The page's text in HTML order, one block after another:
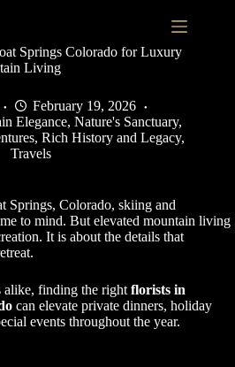
Springs Colorado for Luxury
Living
February 19, 2026
Elegance, Nature's Sanctuary,
, Rich History and Legacy,
Travels
Springs, Colorado, skiing and
to mind. But elevated mountain living
It is about the details that
alike, finding the right florists in
can elevate private dinners, holiday
events throughout the year.